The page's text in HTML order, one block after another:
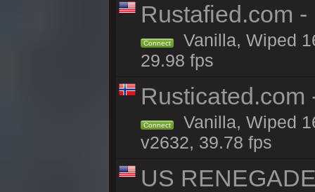
Rustafied.com
Connect
Vanilla, Wiped
29.98 fps
Rusticated.com
Connect
Vanilla, Wiped
v2632, 39.78 fps
US